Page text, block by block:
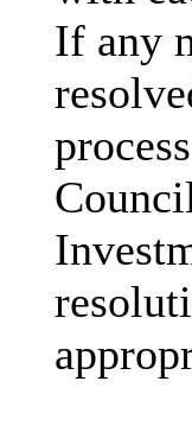
If any